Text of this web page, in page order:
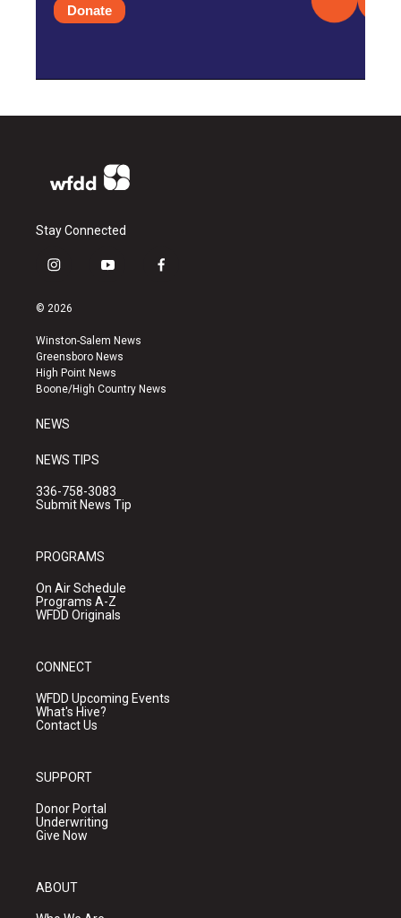
Donate
Stay Connected
i
s
a
g
r
a
y
u
b
e
f
k
© 2026
Winston-Salem News
Greensboro News
High Point News
Boone/High Country News
NEWS
NEWS TIPS
336-758-3083
Submit News Tip
PROGRAMS
On Air Schedule
Programs A-Z
WFDD Originals
CONNECT
WFDD Upcoming Events
What's Hive?
Contact Us
SUPPORT
Donor Portal
Underwriting
Give Now
ABOUT